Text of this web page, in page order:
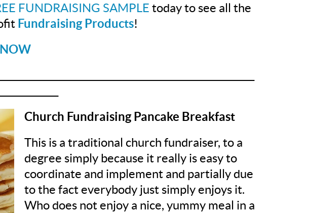
FUNDRAISING SAMPLE today to see all the
Fundraising Products!
Church Fundraising Pancake Breakfast
This is a traditional church fundraiser, to a
degree simply because it really is easy to
coordinate and implement and partially due
to the fact everybody just simply enjoys it.
Who does not enjoy a nice, yummy meal in a